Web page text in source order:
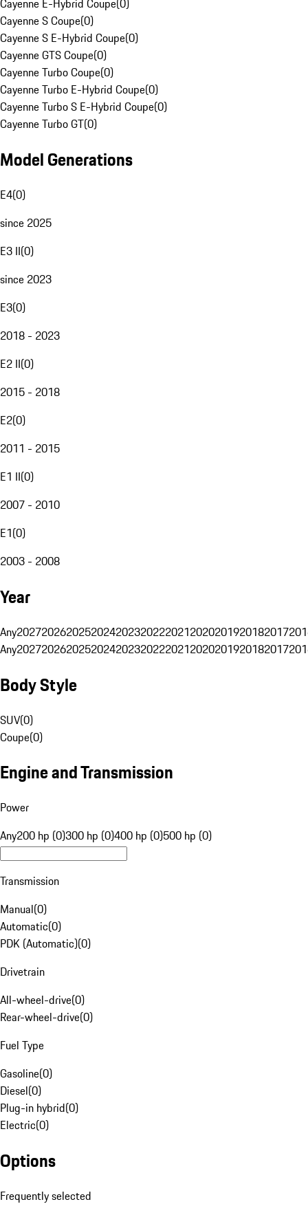
Cayenne E-Hybrid Coupe(0)
Cayenne S Coupe(0)
Cayenne S E-Hybrid Coupe(0)
Cayenne GTS Coupe(0)
Cayenne Turbo Coupe(0)
Cayenne Turbo E-Hybrid Coupe(0)
Cayenne Turbo S E-Hybrid Coupe(0)
Cayenne Turbo GT(0)
Model Generations
E4(0)
since 2025
E3 II(0)
since 2023
E3(0)
2018 - 2023
E2 II(0)
2015 - 2018
E2(0)
2011 - 2015
E1 II(0)
2007 - 2010
E1(0)
2003 - 2008
Year
Any20272026202520242023202220212020201920182017
Any20272026202520242023202220212020201920182017
Body Style
SUV(0)
Coupe(0)
Engine and Transmission
Power
Any200 hp (0)300 hp (0)400 hp (0)500 hp (0)
Transmission
Manual(0)
Automatic(0)
PDK (Automatic)(0)
Drivetrain
All-wheel-drive(0)
Rear-wheel-drive(0)
Fuel Type
Gasoline(0)
Diesel(0)
Plug-in hybrid(0)
Electric(0)
Options
Frequently selected